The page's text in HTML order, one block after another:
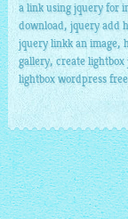
a link using jquery for
download, jquery add
jquery linkk an image,
gallery,create lightbox
lightbox wordpress free